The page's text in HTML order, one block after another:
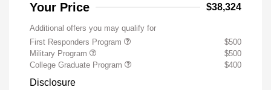
Your Price $38,324
Additional offers you may qualify for
First Responders Program
$500
Military Program
$500
College Graduate Program
$400
Disclosure